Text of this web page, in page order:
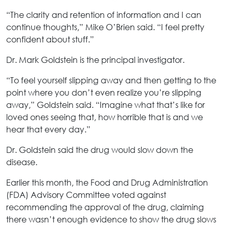
“The clarity and retention of information and I can
continue thoughts,” Mike O’Brien said. “I feel pretty
confident about stuff.”
Dr. Mark Goldstein is the principal investigator.
“To feel yourself slipping away and then getting to the
point where you don’t even realize you’re slipping
away,” Goldstein said. “Imagine what that’s like for
loved ones seeing that, how horrible that is and we
hear that every day.”
Dr. Goldstein said the drug would slow down the
disease.
Earlier this month, the Food and Drug Administration
(FDA) Advisory Committee voted against
recommending the approval of the drug, claiming
there wasn’t enough evidence to show the drug slows